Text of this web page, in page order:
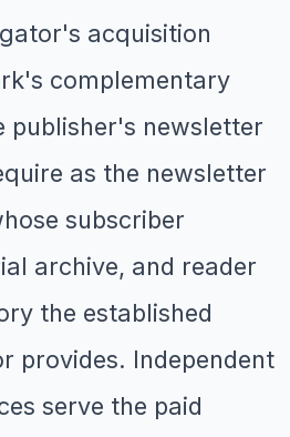
acquisition
complementary
publisher's newsletter
as the newsletter
subscriber
archive, and reader
the established
provides. Independent
serve the paid